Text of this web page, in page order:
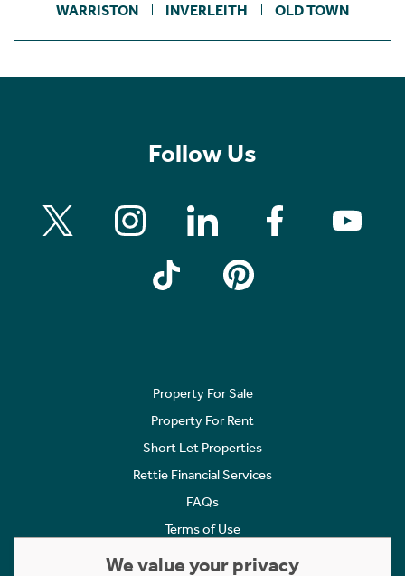
WARRISTON INVERLEITH OLD TOWN
Follow Us
Property For Sale
Property For Rent
Short Let Properties
Rettie Financial Services
FAQs
Terms of Use
We value your privacy